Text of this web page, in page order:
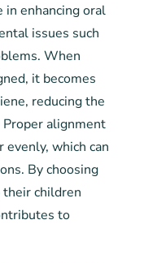
in enhancing oral
issues such
When
it becomes
reducing the
Proper alignment
which can
By choosing
their children
to